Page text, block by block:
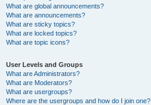
What are global announcements?
What are announcements?
What are sticky topics?
What are locked topics?
What are topic icons?
User Levels and Groups
What are Administrators?
What are Moderators?
What are usergroups?
Where are the usergroups and how do I join one?